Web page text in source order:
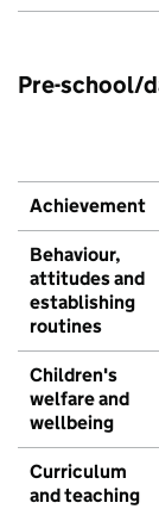
Pre-school/
Achievement
Behaviour,
attitudes and
establishing
routines
Children's
welfare and
wellbeing
Curriculum
and teaching